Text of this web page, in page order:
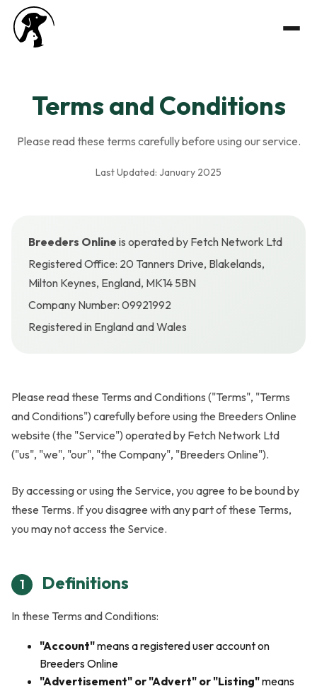
Terms and Conditions
Please read these terms carefully before using our service.
Last Updated: January 2025
Breeders Online is operated by Fetch Network Ltd
Registered Office: 20 Tanners Drive, Blakelands,
Milton Keynes, England, MK14 5BN
Company Number: 09921992
Registered in England and Wales
Please read these Terms and Conditions ("Terms", "Terms
and Conditions") carefully before using the Breeders Online
website (the "Service") operated by Fetch Network Ltd
("us", "we", "our", "the Company", "Breeders Online").
By accessing or using the Service, you agree to be bound by
these Terms. If you disagree with any part of these Terms,
you may not access the Service.
1 Definitions
In these Terms and Conditions:
"Account"means a registered user account on
Breeders Online
"Advertisement" or "Advert" or "Listing"means